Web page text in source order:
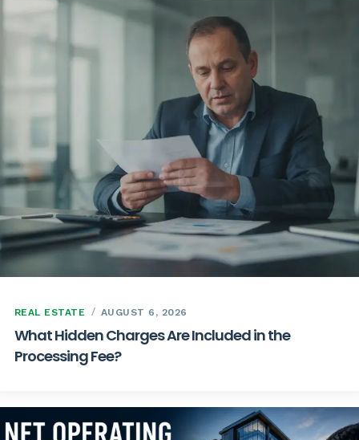
REAL ESTATE AUGUST 6, 2026
What Hidden Charges Are Included in the
Processing Fee?